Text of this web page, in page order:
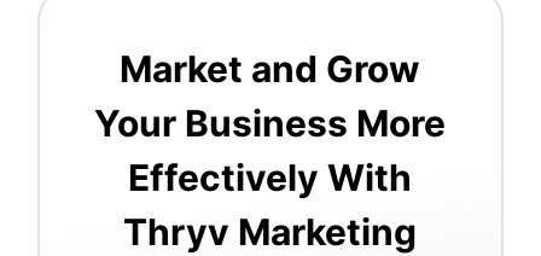
Market and Grow
Your Business More
Effectively With
Thryv Marketing